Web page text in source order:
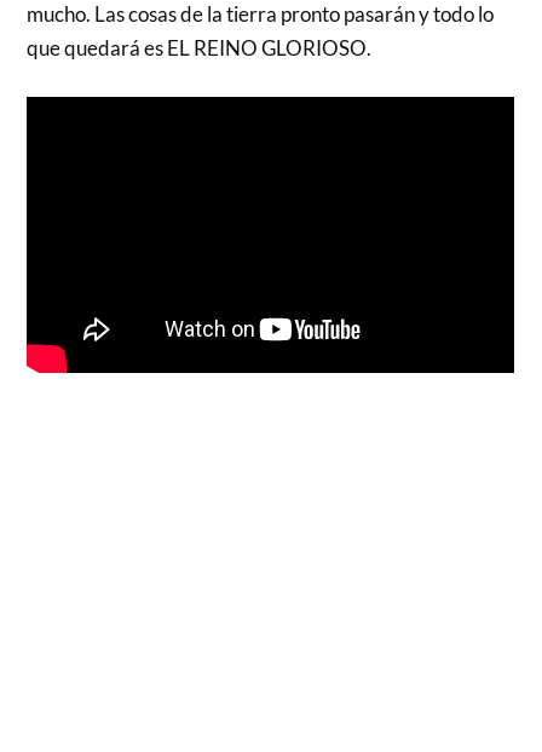
mucho. Las cosas de la tierra pronto pasarán y todo lo
que quedará es EL REINO GLORIOSO.